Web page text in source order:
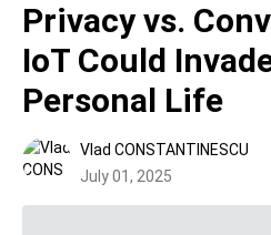
Privacy vs.
IoT Could
Personal Life
Vlad CONSTANTINESCU
July 01, 2025